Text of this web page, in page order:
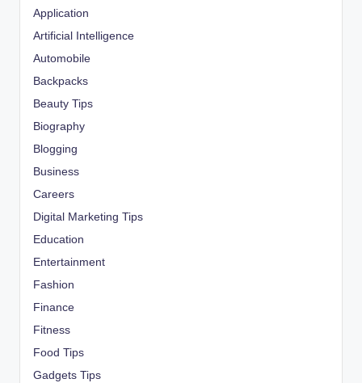
Application
Artificial Intelligence
Automobile
Backpacks
Beauty Tips
Biography
Blogging
Business
Careers
Digital Marketing Tips
Education
Entertainment
Fashion
Finance
Fitness
Food Tips
Gadgets Tips